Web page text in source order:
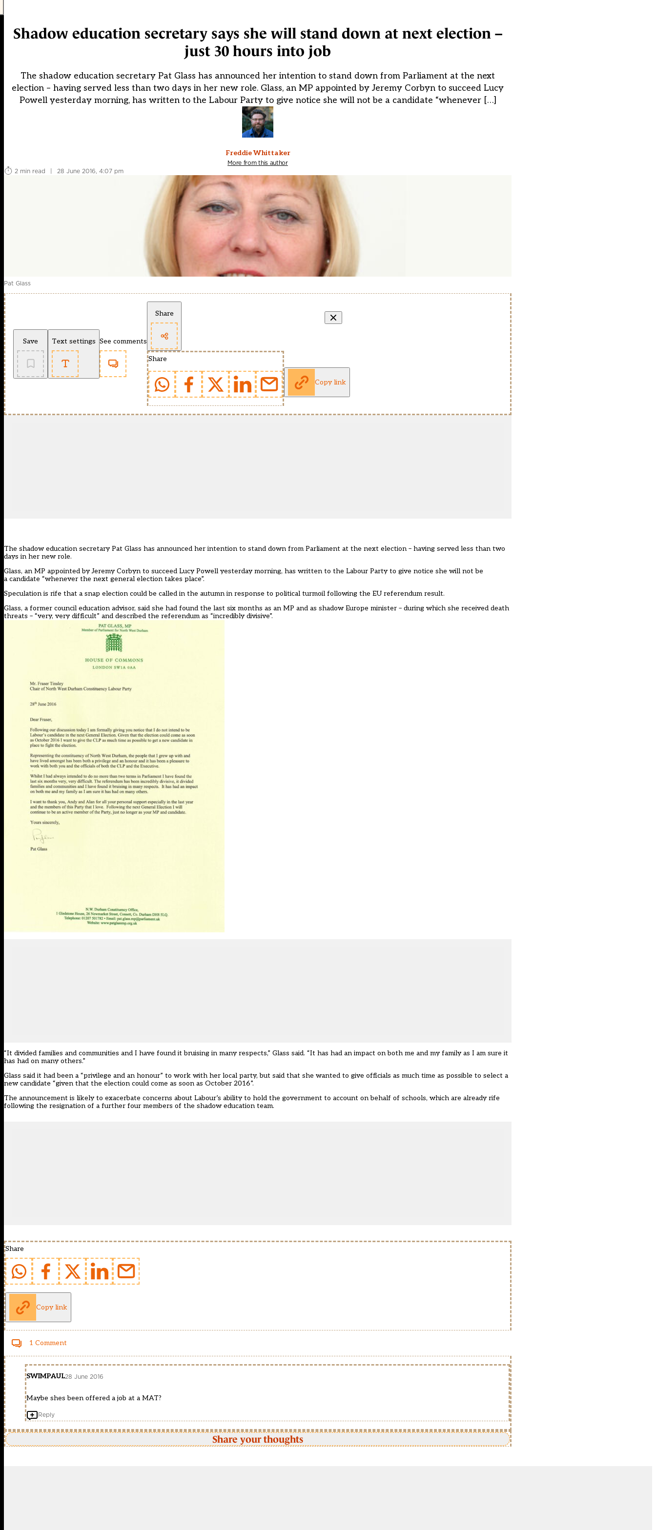
Shadow education secretary says she will stand down at next election –
just 30 hours into job
The shadow education secretary Pat Glass has announced her intention to stand down from Parliament at the next
election – having served less than two days in her new role. Glass, an MP appointed by Jeremy Corbyn to succeed Lucy
Powell yesterday morning, has written to the Labour Party to give notice she will not be a candidate “whenever […]
Freddie Whittaker
More from this author
2 min read
| 28 June 2016, 4:07 pm
Pat Glass
Save Text settings See comments
Share
Share
Copy link
The shadow education secretary Pat Glass has announced her intention to stand down from Parliament at the next election – having served less than two
days in her new role.
Glass, an MP appointed by Jeremy Corbyn to succeed Lucy Powell yesterday morning, has written to the Labour Party to give notice she will not be
a candidate “whenever the next general election takes place”.
Speculation is rife that a snap election could be called in the autumn in response to political turmoil following the EU referendum result.
Glass, a former council education advisor, said she had found the last six months as an MP and as shadow Europe minister – during which she received death
threats – “very, very difficult” and described the referendum as “incredibly divisive”.
“It divided families and communities and I have found it bruising in many respects,” Glass said. “It has had an impact on both me and my family as I am sure it
has had on many others.”
Glass said it had been a “privilege and an honour” to work with her local party, but said that she wanted to give officials as much time as possible to select a
new candidate “given that the election could come as soon as October 2016”.
The announcement is likely to exacerbate concerns about Labour’s ability to hold the government to account on behalf of schools, which are already rife
following the resignation of a further four members of the shadow education team.
Share
Copy link
1 Comment
SWIMPAUL28 June 2016
Maybe shes been offered a job at a MAT?
Reply
Share your thoughts